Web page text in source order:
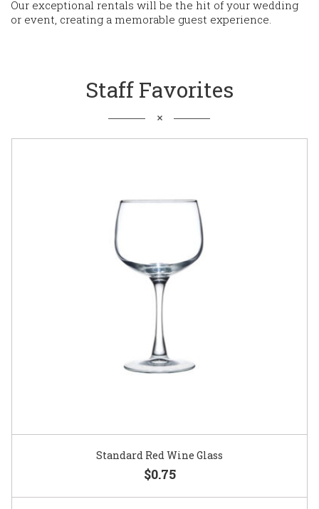
Our exceptional rentals will be the hit of your wedding
or event, creating a memorable guest experience.
Staff Favorites
Standard Red Wine Glass
$0.75